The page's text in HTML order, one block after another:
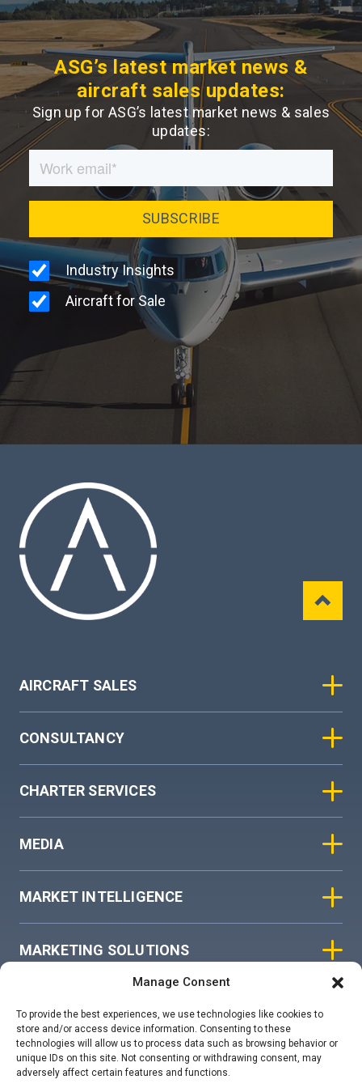
Manage Consent
To provide the best experiences, we use technologies like cookies to
store and/or access device information. Consenting to these
technologies will allow us to process data such as browsing behavior or
unique IDs on this site. Not consenting or withdrawing consent, may
adversely affect certain features and functions.
ASG’s latest market news &
aircraft sales updates:
Sign up for ASG’s latest market news & sales
updates:
AIRCRAFT SALES
CONSULTANCY
CHARTER SERVICES
MEDIA
MARKET INTELLIGENCE
MARKETING SOLUTIONS
COOKIE POLICY